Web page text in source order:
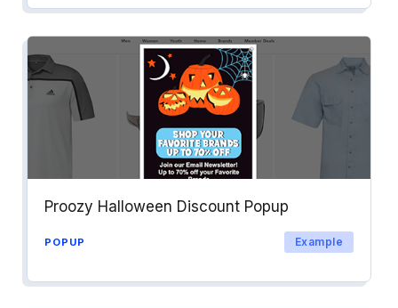
Proozy Halloween Discount Popup
POPUP Example